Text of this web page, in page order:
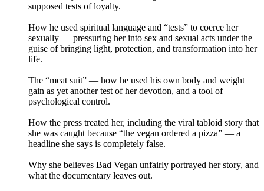
supposed tests of loyalty.
How he used spiritual language and “tests” to coerce her
sexually — pressuring her into sex and sexual acts under the
guise of bringing light, protection, and transformation into her
life.
The “meat suit” — how he used his own body and weight
gain as yet another test of her devotion, and a tool of
psychological control.
How the press treated her, including the viral tabloid story that
she was caught because “the vegan ordered a pizza” — a
headline she says is completely false.
Why she believes Bad Vegan unfairly portrayed her story, and
what the documentary leaves out.